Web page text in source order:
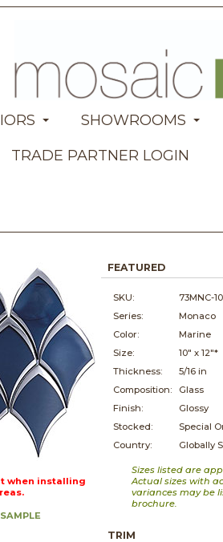
SHOWROOMS
TRADE PARTNER LOGIN
when installing
FEATURED
SKU:
73MNC-
Series:
Monaco
Color:
Marine
Size:
10" x12"*
Thickness:
5/16 in
Composition:
Glass
Finish:
Glossy
Stocked:
Special
Country:
Globally
Sizes listed are
Actual sizes with
variances may be
brochure.
TRIM